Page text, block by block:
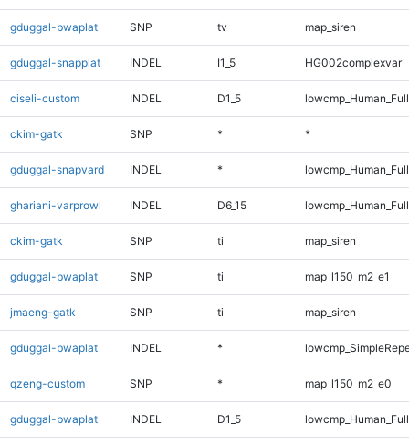
gduggal-bwaplat SNP tv map_siren
gduggal-snapplat INDEL I1_5 HG002complexvar
ciseli-custom INDEL D1_5
ckim-gatk SNP * *
gduggal-snapvard INDEL *
ghariani-varprowl INDEL D6_15
ckim-gatk SNP ti map_siren
gduggal-bwaplat SNP ti map_l150_m2_e1
jmaeng-gatk SNP ti map_siren
gduggal-bwaplat INDEL *
qzeng-custom SNP * map_l150_m2_e0
gduggal-bwaplat INDEL D1_5